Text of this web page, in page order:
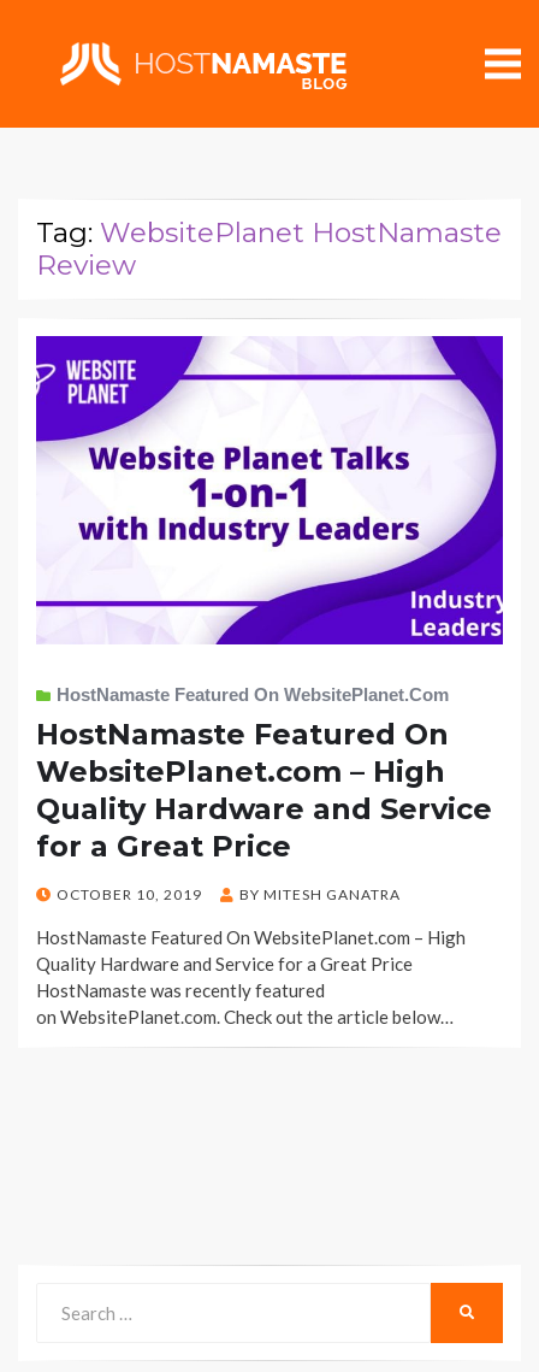
Tag: WebsitePlanet HostNamaste
Review
HostNamaste Featured On WebsitePlanet.com
HostNamaste Featured On
WebsitePlanet.com – High
Quality Hardware and Service
for a Great Price
POSTED
OCTOBER 10, 2019 BY MITESH GANATRA
HostNamaste Featured On WebsitePlanet.com – High
Quality Hardware and Service for a Great Price
HostNamaste was recently featured
on WebsitePlanet.com. Check out the article below…
for: